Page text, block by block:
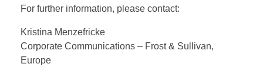
For further information, please contact:
Kristina Menzefricke
Corporate Communications – Frost & Sullivan,
Europe